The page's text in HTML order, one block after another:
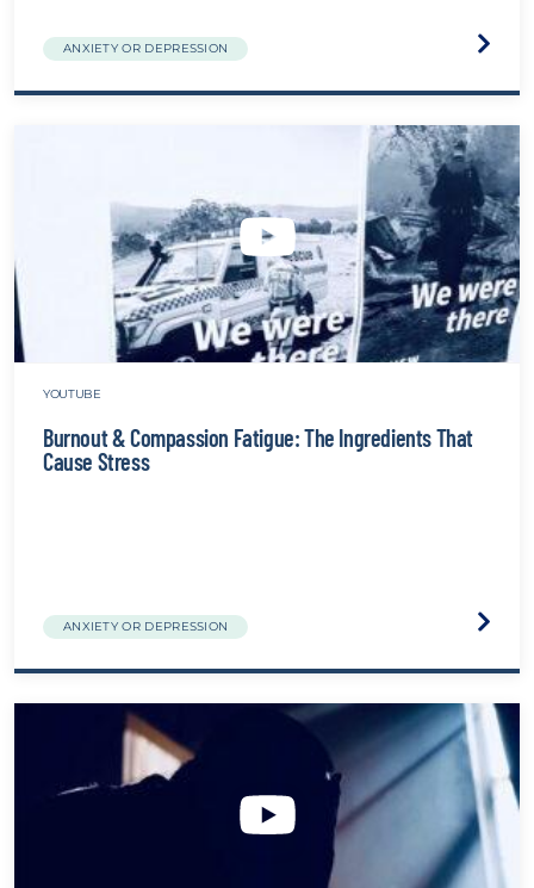
ANXIETY OR DEPRESSION
Visit
YOUTUBE
Burnout & Compassion Fatigue: The Ingredients That
Cause Stress
ANXIETY OR DEPRESSION
Visit
The
That
Cause
Stress